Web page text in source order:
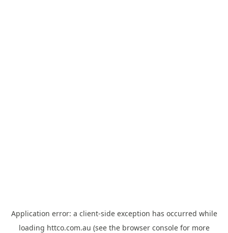
Application error: a client-side exception has occurred while
loading httco.com.au (see the browser consolefor more